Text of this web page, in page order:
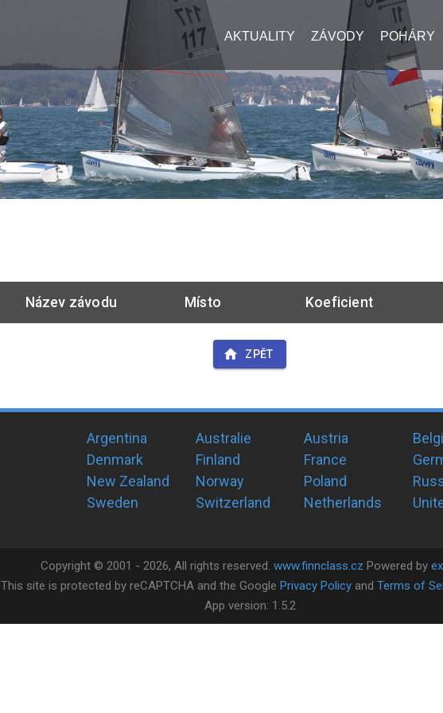
AKTUALITY ZÁVODY POHÁRY
Název závodu Místo Koeficient
ZPĚT
Argentina Australie Austria
Denmark
Finland France
New Zealand
Norway Poland
Sweden
Switzerland Netherlands
Copyright © 2001 - 2026, All rights reserved. www.finnclass.cz Powered by
This site is protected by reCAPTCHA and the Google Privacy Policy and Terms of
App version: 1.5.2